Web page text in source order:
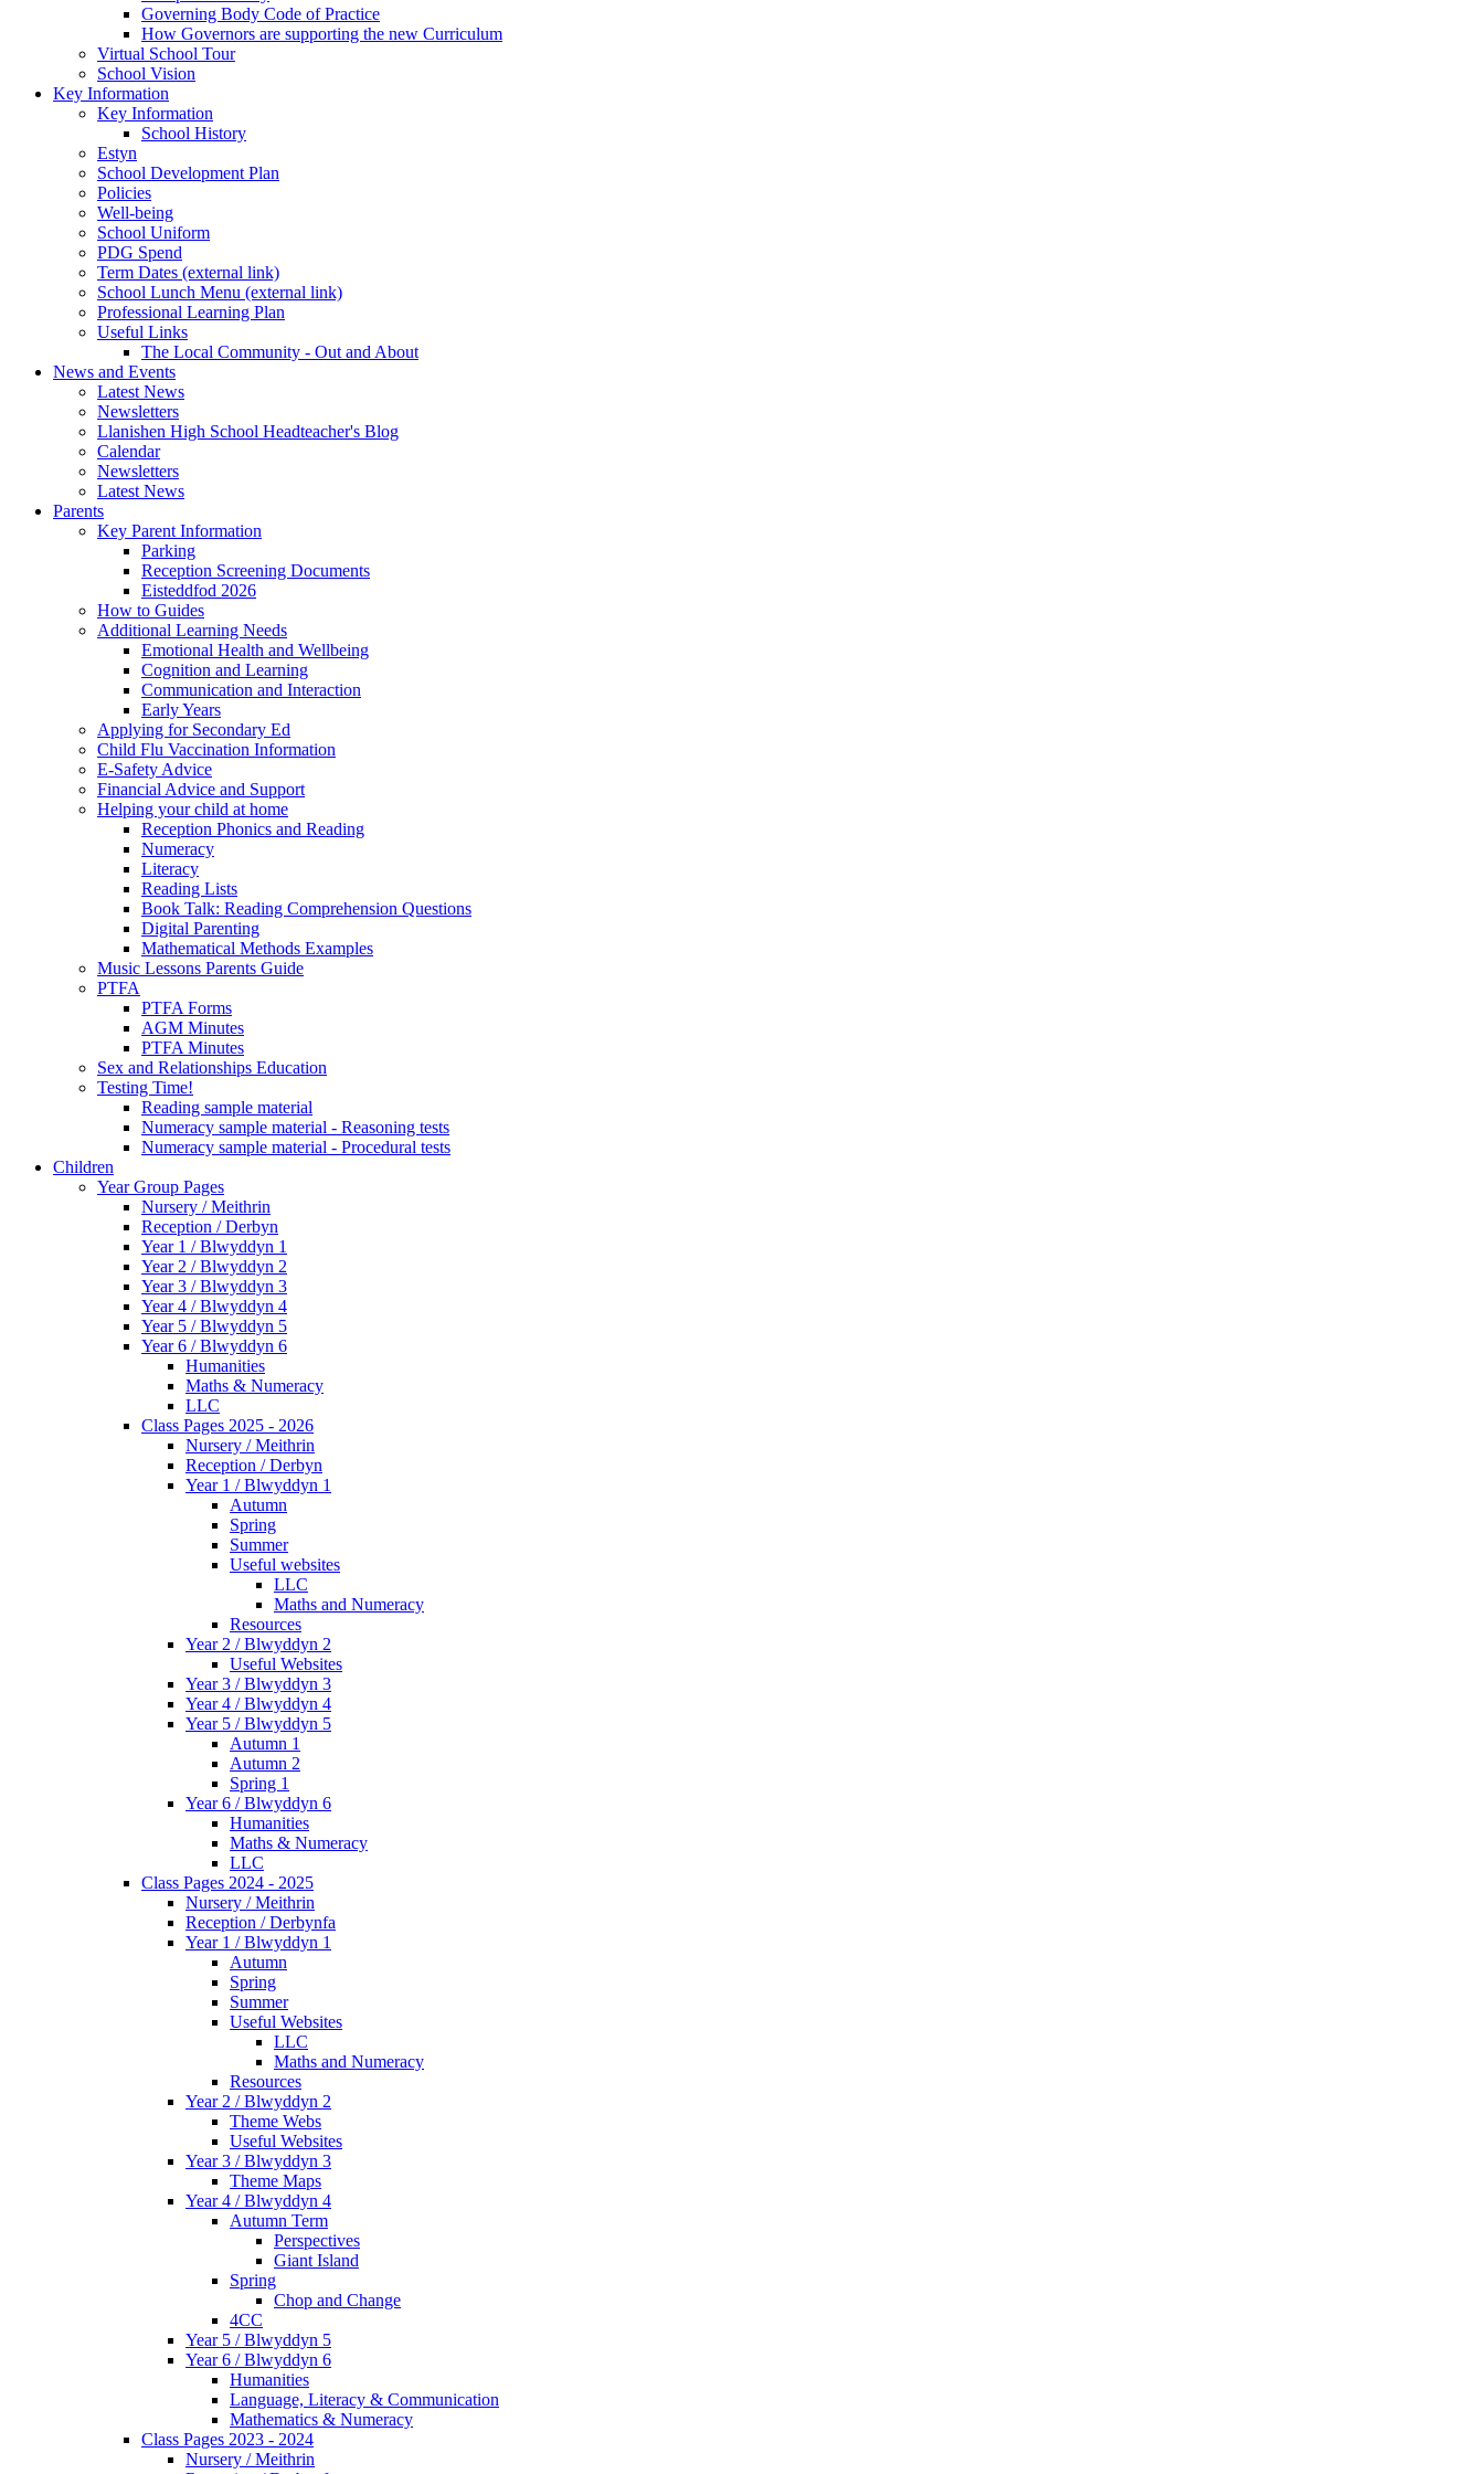
Governing Body Code of Practice
How Governors are supporting the new Curriculum
Virtual School Tour
School Vision
Key Information
Key Information
School History
Estyn
School Development Plan
Policies
Well-being
School Uniform
PDG Spend
Term Dates (external link)
School Lunch Menu (external link)
Professional Learning Plan
Useful Links
The Local Community - Out and About
News and Events
Latest News
Newsletters
Llanishen High School Headteacher's Blog
Calendar
Newsletters
Latest News
Parents
Key Parent Information
Parking
Reception Screening Documents
Eisteddfod 2026
How to Guides
Additional Learning Needs
Emotional Health and Wellbeing
Cognition and Learning
Communication and Interaction
Early Years
Applying for Secondary Ed
Child Flu Vaccination Information
E-Safety Advice
Financial Advice and Support
Helping your child at home
Reception Phonics and Reading
Numeracy
Literacy
Reading Lists
Book Talk: Reading Comprehension Questions
Digital Parenting
Mathematical Methods Examples
Music Lessons Parents Guide
PTFA
PTFA Forms
AGM Minutes
PTFA Minutes
Sex and Relationships Education
Testing Time!
Reading sample material
Numeracy sample material - Reasoning tests
Numeracy sample material - Procedural tests
Children
Year Group Pages
Nursery / Meithrin
Reception / Derbyn
Year 1 / Blwyddyn 1
Year 2 / Blwyddyn 2
Year 3 / Blwyddyn 3
Year 4 / Blwyddyn 4
Year 5 / Blwyddyn 5
Year 6 / Blwyddyn 6
Humanities
Maths & Numeracy
LLC
Class Pages 2025 - 2026
Nursery / Meithrin
Reception / Derbyn
Year 1 / Blwyddyn 1
Autumn
Spring
Summer
Useful websites
LLC
Maths and Numeracy
Resources
Year 2 / Blwyddyn 2
Useful Websites
Year 3 / Blwyddyn 3
Year 4 / Blwyddyn 4
Year 5 / Blwyddyn 5
Autumn 1
Autumn 2
Spring 1
Year 6 / Blwyddyn 6
Humanities
Maths & Numeracy
LLC
Class Pages 2024 - 2025
Nursery / Meithrin
Reception / Derbynfa
Year 1 / Blwyddyn 1
Autumn
Spring
Summer
Useful Websites
LLC
Maths and Numeracy
Resources
Year 2 / Blwyddyn 2
Theme Webs
Useful Websites
Year 3 / Blwyddyn 3
Theme Maps
Year 4 / Blwyddyn 4
Autumn Term
Perspectives
Giant Island
Spring
Chop and Change
4CC
Year 5 / Blwyddyn 5
Year 6 / Blwyddyn 6
Humanities
Language, Literacy & Communication
Mathematics & Numeracy
Class Pages 2023 - 2024
Nursery / Meithrin